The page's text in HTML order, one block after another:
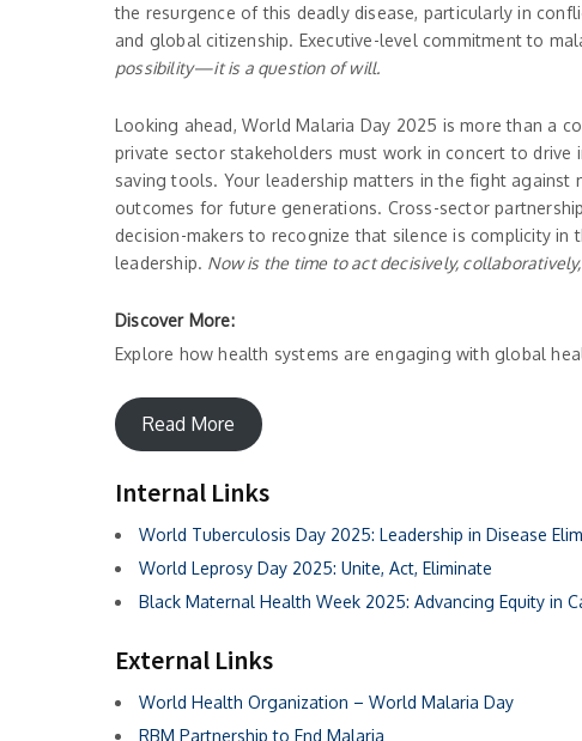
the resurgence of this deadly disease, particularly in
and global citizenship. Executive-level commitment to
possibility—it is a question of will.
Looking ahead, World Malaria Day 2025 is more than a
private sector stakeholders must work in concert to
saving tools. Your leadership matters in the fight
outcomes for future generations. Cross-sector
decision-makers to recognize that silence is complicity
leadership. Now is the time to act decisively,
Discover More:
Explore how health systems are engaging with global
Read More
Internal Links
World Tuberculosis Day 2025: Leadership in Disease
World Leprosy Day 2025: Unite, Act, Eliminate
Black Maternal Health Week 2025: Advancing Equity in
External Links
World Health Organization – World Malaria Day
RBM Partnership to End Malaria